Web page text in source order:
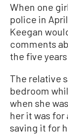
When one
police in
Keegan
comments
the five
The relative
bedroom
when she
her it was
saving it for